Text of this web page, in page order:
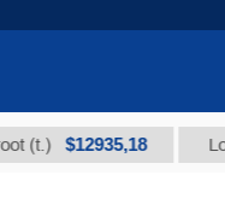
$12935,18 Low-